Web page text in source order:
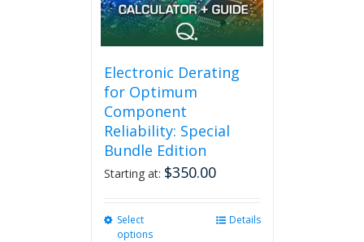
Electronic Derating
for Optimum
Component
Reliability: Special
Bundle Edition
Starting at: $350.00
Select
options
Details